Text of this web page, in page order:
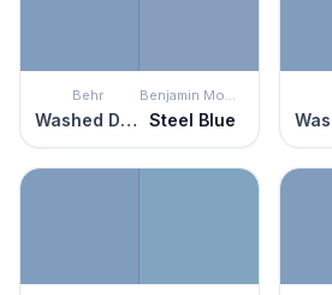
Behr
Washed Denim
Benjamin Moore
Steel Blue